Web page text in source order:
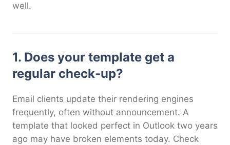
well.
1. Does your template get a
regular check-up?
Email clients update their rendering engines
frequently, often without announcement. A
template that looked perfect in Outlook two years
ago may have broken elements today. Check